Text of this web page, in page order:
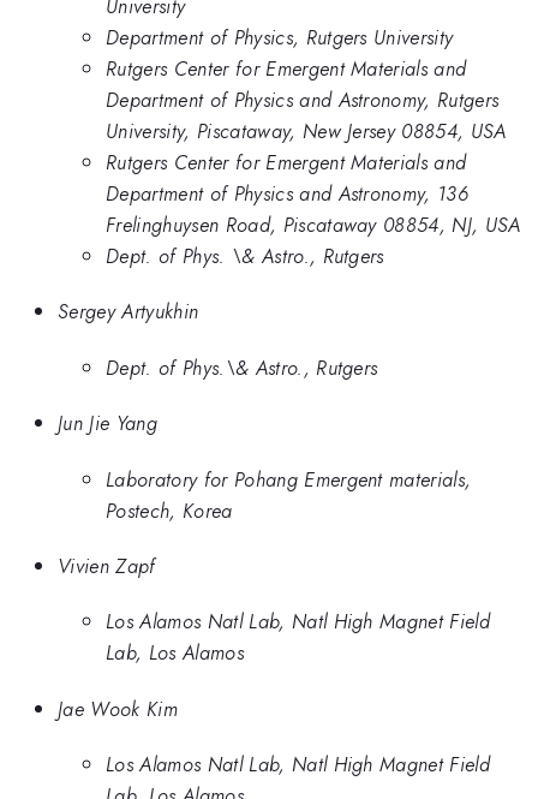
Department of Physics, Rutgers University
Rutgers Center for Emergent Materials and
Department of Physics and Astronomy, Rutgers
University, Piscataway, New Jersey 08854, USA
Rutgers Center for Emergent Materials and
Department of Physics and Astronomy, 136
Frelinghuysen Road, Piscataway 08854, NJ, USA
Dept. of Phys. \& Astro., Rutgers
Sergey Artyukhin
Dept. of Phys.\& Astro., Rutgers
Jun Jie Yang
Laboratory for Pohang Emergent materials,
Postech, Korea
Vivien Zapf
Los Alamos Natl Lab, Natl High Magnet Field
Lab, Los Alamos
Jae Wook Kim
Los Alamos Natl Lab, Natl High Magnet Field